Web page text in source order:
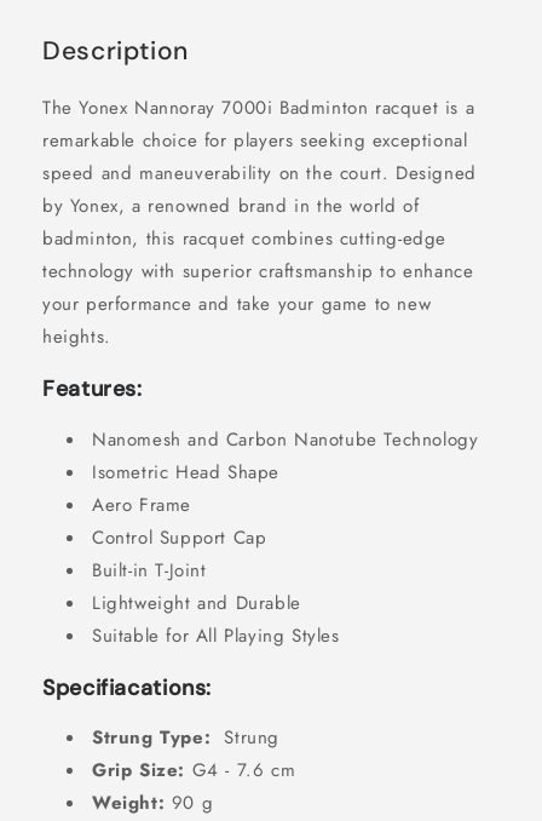
Description
The Yonex Nannoray 7000i Badminton racquet is a
remarkable choice for players seeking exceptional
speed and maneuverability on the court. Designed
by Yonex, a renowned brand in the world of
badminton, this racquet combines cutting-edge
technology with superior craftsmanship to enhance
your performance and take your game to new
heights.
Features:
Nanomesh and Carbon Nanotube Technology
Isometric Head Shape
Aero Frame
Control Support Cap
Built-in T-Joint
Lightweight and Durable
Suitable for All Playing Styles
Specifiacations:
Strung Type: Strung
Grip Size: G4 - 7.6 cm
Weight: 90 g